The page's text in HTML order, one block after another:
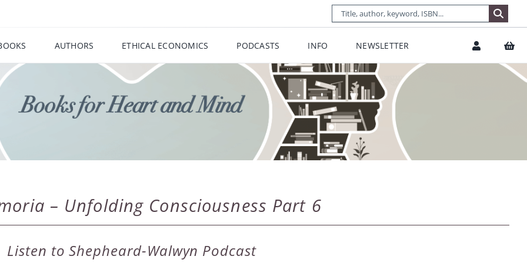
AUTHORS ETHICAL ECONOMICS PODCASTS INFO NEWSLETTER
– Unfolding Consciousness Part 6
Listen to Shepheard-Walwyn Podcast